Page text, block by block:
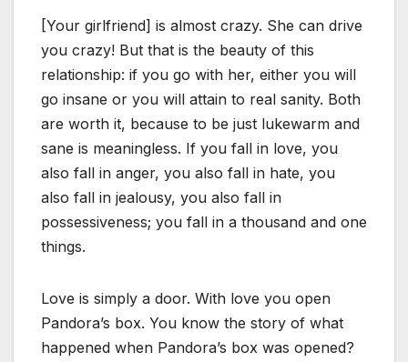
[Your girlfriend] is almost crazy. She can drive
you crazy! But that is the beauty of this
relationship: if you go with her, either you will
go insane or you will attain to real sanity. Both
are worth it, because to be just lukewarm and
sane is meaningless. If you fall in love, you
also fall in anger, you also fall in hate, you
also fall in jealousy, you also fall in
possessiveness; you fall in a thousand and one
things.
Love is simply a door. With love you open
Pandora’s box. You know the story of what
happened when Pandora’s box was opened?